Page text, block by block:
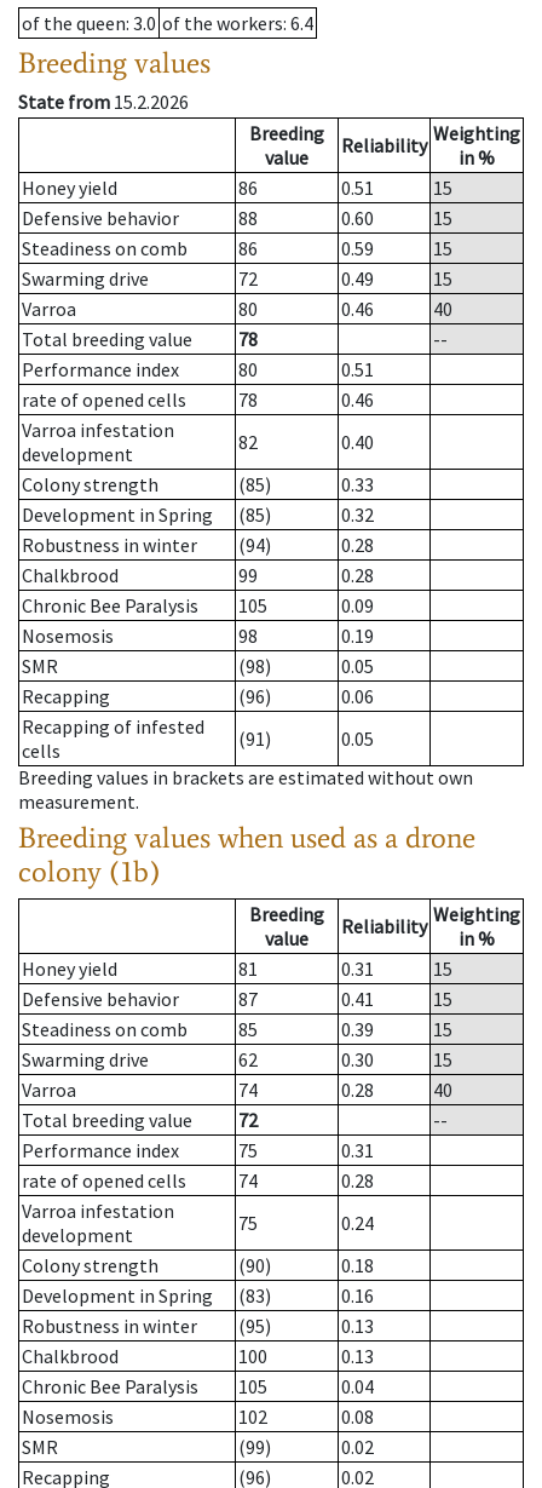
of the queen: 3.0 of the workers: 6.4
Breeding values
State from 15.2.2026
Breeding
value
Reliability Weighting
in %
Honey yield
86 0.51
15
Defensive behavior
88 0.60
15
Steadiness on comb
86 0.59
15
Swarming drive
72 0.49
15
Varroa
80 0.46
40
Total breeding value
78
--
Performance index
80
0.51
rate of opened cells
78
0.46
Varroa infestation
development
82
0.40
Colony strength
(85)
0.33
Development in Spring
(85)
0.32
Robustness in winter
(94)
0.28
Chalkbrood
99
0.28
Chronic Bee Paralysis
105
0.09
Nosemosis
98
0.19
SMR
(98)
0.05
Recapping
(96)
0.06
Recapping of infested
cells
(91)
0.05
Breeding values in brackets are estimated without own
measurement.
Breeding values when used as a drone
colony (1b)
Breeding
value
Reliability Weighting
in %
Honey yield
81 0.31
15
Defensive behavior
87 0.41
15
Steadiness on comb
85 0.39
15
Swarming drive
62 0.30
15
Varroa
74 0.28
40
Total breeding value
72
--
Performance index
75
0.31
rate of opened cells
74
0.28
Varroa infestation
development
75
0.24
Colony strength
(90)
0.18
Development in Spring
(83)
0.16
Robustness in winter
(95)
0.13
Chalkbrood
100
0.13
Chronic Bee Paralysis
105
0.04
Nosemosis
102
0.08
SMR
(99)
0.02
Recapping
(96) 0.02